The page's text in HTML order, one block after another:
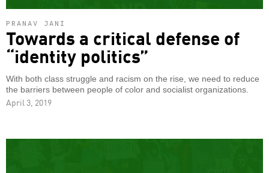
PRANAV JANI
Towards a critical defense of
“identity politics”
With both class struggle and racism on the rise, we need to reduce
the barriers between people of color and socialist organizations.
April 3, 2019